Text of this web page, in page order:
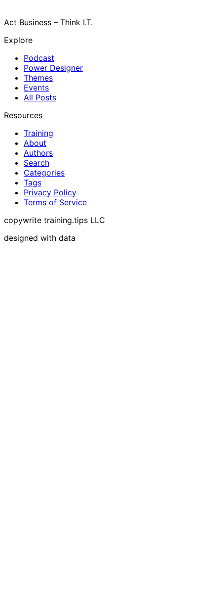
Act Business – Think I.T.
Explore
Podcast
Power Designer
Themes
Events
All Posts
Resources
Training
About
Authors
Search
Categories
Tags
Privacy Policy
Terms of Service
copywrite training.tips LLC
designed with data